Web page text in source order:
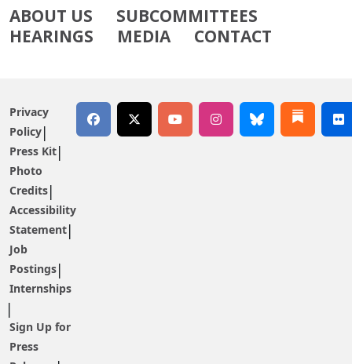
ABOUT US
SUBCOMMITTEES
HEARINGS
MEDIA CONTACT
Privacy
Policy
Press Kit
Photo
Credits
Accessibility
Statement
Job
Postings
Internships
Sign Up for
Press